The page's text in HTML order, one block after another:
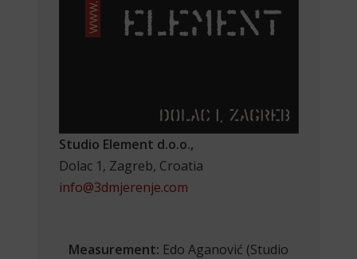
Studio Element d.o.o.,
Dolac 1, Zagreb, Croatia
info@3dmjerenje.com
Measurement: Edo Aganović (Studio